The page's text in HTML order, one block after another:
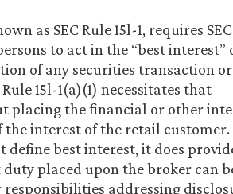
as SEC Rule 15l-1, requires SEC
to act in the “best interest”
of any securities transaction or
15l-1(a)(1) necessitates that
placing the financial or other
the interest of the retail
best interest, it does
placed upon the broker can
addressing